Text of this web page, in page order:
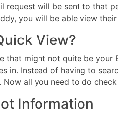
request will be sent to that
you will be able view
View?
that might not quite be
in. Instead of having to
all you need to do
Information